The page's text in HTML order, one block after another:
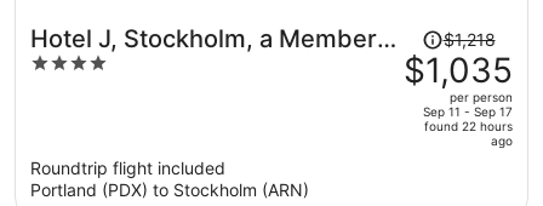
Hotel J, Stockholm, a Member
of Design Hotels
4
Price
was
$1,218,
price
$1,218
$1,035
per person
Sep 11 - Sep 17
found 22 hours
ago
Roundtrip flight included
Portland (PDX) to Stockholm (ARN)